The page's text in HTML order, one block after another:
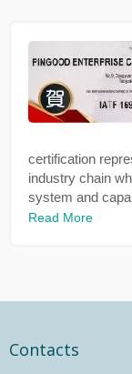
certification
industry chain
system and
Read More
Contacts